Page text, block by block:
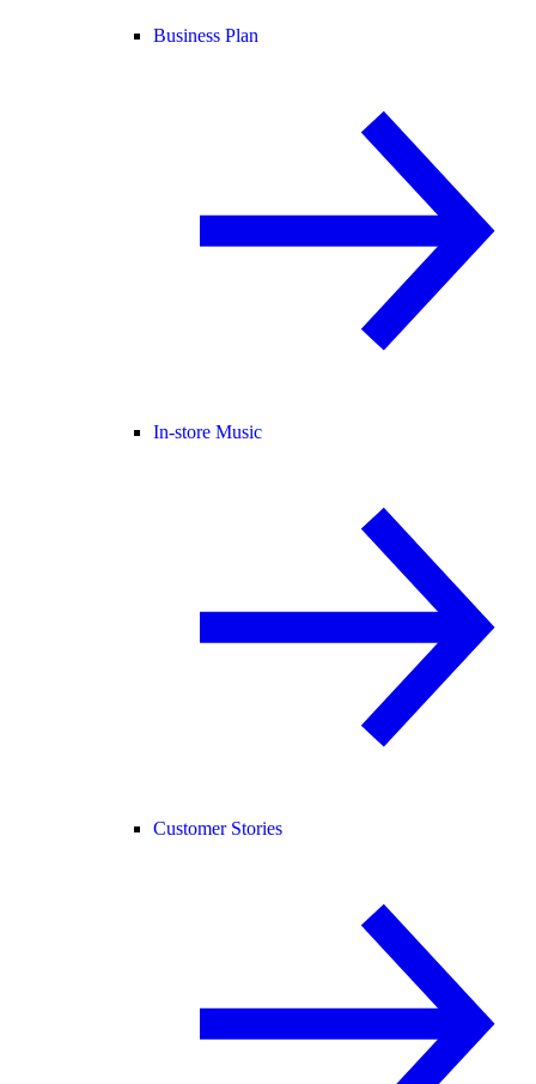
Business Plan
In-store Music
Customer Stories